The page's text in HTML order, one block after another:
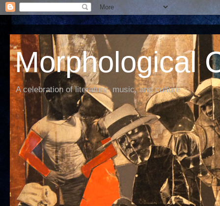
Morphological
A celebration of literature, music, and culture